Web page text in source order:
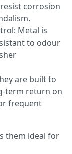
corrosion
Metal is
to odour
are built to
term return on
frequent
them ideal for